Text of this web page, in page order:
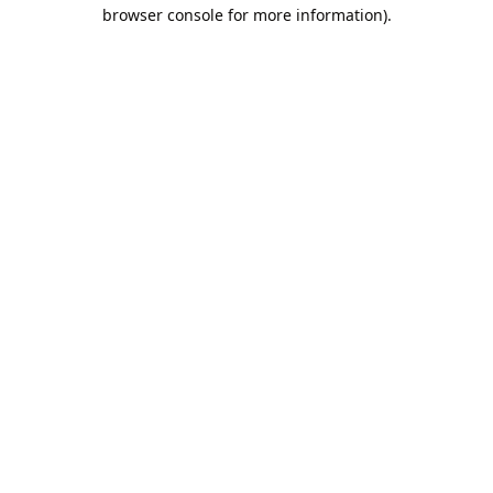
browser console for more information).